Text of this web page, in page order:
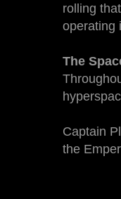
rolling
operating
The
Captain
the